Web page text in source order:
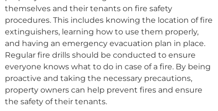
themselves and their tenants on fire safety
procedures. This includes knowing the location of fire
extinguishers, learning how to use them properly,
and having an emergency evacuation plan in place.
Regular fire drills should be conducted to ensure
everyone knows what to do in case of a fire. By being
proactive and taking the necessary precautions,
property owners can help prevent fires and ensure
the safety of their tenants.